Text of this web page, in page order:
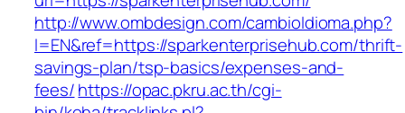
http://www.ombdesign.com/cambioIdioma.php?
l=EN&ref=https://sparkenterprisehub.com/thrift-
savings-plan/tsp-basics/expenses-and-
fees/https://opac.pkru.ac.th/cgi-